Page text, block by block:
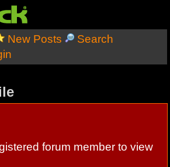
New Posts
Search
forum member to view